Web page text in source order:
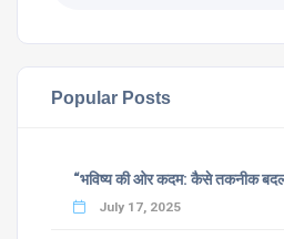
Popular Posts
“भविष्य की ओर कदम: कैसे तकनीक बदल
July 17, 2025